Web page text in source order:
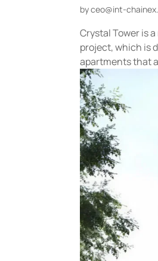
byceo@int-
Crystal Tower is
project, which is
apartments that